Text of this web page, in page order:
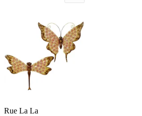
Rue La La